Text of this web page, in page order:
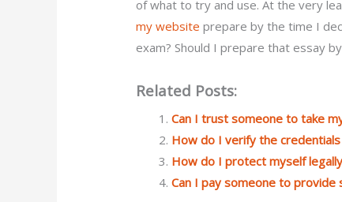
of what to try and use. At the very
my website prepare by the time I
exam? Should I prepare that essay
Related Posts:
Can I trust someone to take
How do I verify the
How do I protect myself
Can I pay someone to